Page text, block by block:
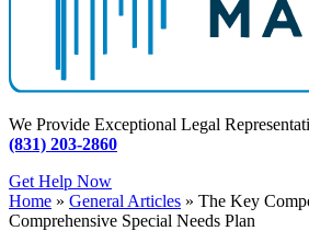
We Provide Exceptional Legal
(831) 203-2860
Get Help Now
Home » General Articles » The Key
Comprehensive Special Needs Plan